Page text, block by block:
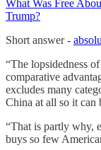
What Was Free
Trump?
Short answer -
“The lopsidedness
comparative
excludes many
China at all so it can
“That is partly why,
buys so few